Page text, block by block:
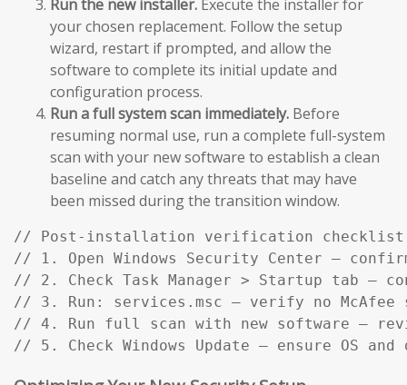
Run the new installer. Execute the installer for
your chosen replacement. Follow the setup
wizard, restart if prompted, and allow the
software to complete its initial update and
configuration process.
Run a full system scan immediately. Before
resuming normal use, run a complete full-system
scan with your new software to establish a clean
baseline and catch any threats that may have
been missed during the transition window.
// Post-installation verification
// 1. Open Windows Security Center —
// 2. Check Task Manager > Startup tab —
// 3. Run: services.msc — verify no McAfee
// 4. Run full scan with new software —
// 5. Check Windows Update — ensure OS